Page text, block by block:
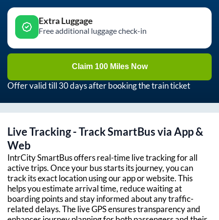
Extra Luggage
Free additional luggage check-in
Claim 100 Miles Now
Offer valid till 30 days after booking the train ticket
Live Tracking - Track SmartBus via App &
Web
IntrCity SmartBus offers real-time live tracking for all
active trips. Once your bus starts its journey, you can
track its exact location using our app or website. This
helps you estimate arrival time, reduce waiting at
boarding points and stay informed about any traffic-
related delays. The live GPS ensures transparency and